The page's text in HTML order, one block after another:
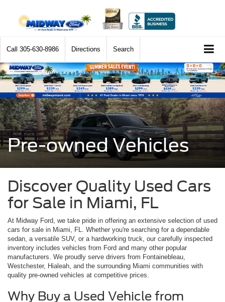
Call 305-630-8986 Directions Search
Pre-owned Vehicles
Discover Quality Used Cars
for Sale in Miami, FL
At Midway Ford, we take pride in offering an extensive selection of used
cars for sale in Miami, FL. Whether you're searching for a dependable
sedan, a versatile SUV, or a hardworking truck, our carefully inspected
inventory includes vehicles from Ford and many other popular
manufacturers. We proudly serve drivers from Fontainebleau,
Westchester, Hialeah, and the surrounding Miami communities with
quality pre-owned vehicles at competitive prices.
Why Buy a Used Vehicle from